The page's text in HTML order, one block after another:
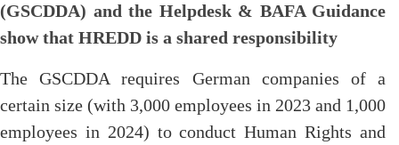
(GSCDDA) and the Helpdesk & BAFA Guidance
show that HREDD is a shared responsibility
The GSCDDA requires German companies of a
certain size (with 3,000 employees in 2023 and 1,000
employees in 2024) to conduct Human Rights and